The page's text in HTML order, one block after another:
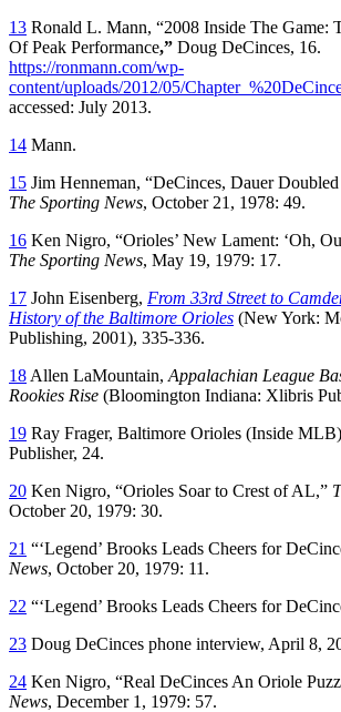
13 Ronald L. Mann, “2008 Inside The Game:
Of Peak Performance,” Doug DeCinces, 16.
https://ronmann.com/wp-
content/uploads/2012/05/
accessed: July 2013.
14 Mann.
15 Jim Henneman, “DeCinces, Dauer
The Sporting News, October 21, 1978: 49.
16 Ken Nigro, “Orioles’ New Lament: ‘Oh,
The Sporting News, May 19, 1979: 17.
17 John Eisenberg, From 33rd Street to
History of the Baltimore Orioles (New York:
Publishing, 2001), 335-336.
18 Allen LaMountain, Appalachian League
Rookies Rise (Bloomington Indiana: Xlibris
19 Ray Frager, Baltimore Orioles (Inside
Publisher, 24.
20 Ken Nigro, “Orioles Soar to Crest of AL,”
October 20, 1979: 30.
21 “‘Legend’ Brooks Leads Cheers for
News, October 20, 1979: 11.
22 “‘Legend’ Brooks Leads Cheers for
23 Doug DeCinces phone interview, April 8,
24 Ken Nigro, “Real DeCinces An Oriole
News, December 1, 1979: 57.